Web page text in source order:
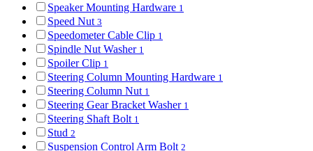
Speaker Mounting Hardware 1
Speed Nut 3
Speedometer Cable Clip 1
Spindle Nut Washer 1
Spoiler Clip 1
Steering Column Mounting Hardware 1
Steering Column Nut 1
Steering Gear Bracket Washer 1
Steering Shaft Bolt 1
Stud 2
Suspension Control Arm Bolt 2